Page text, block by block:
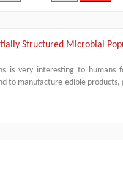
Structured Microbial
is very interesting to humans
to manufacture edible